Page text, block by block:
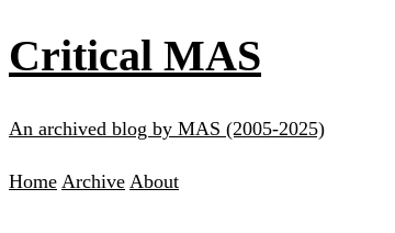
Critical MAS
An archived blog by MAS (2005-2025)
Home Archive About